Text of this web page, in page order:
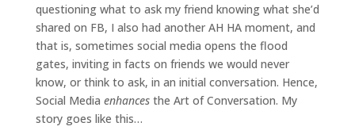
questioning what to ask my friend knowing what she’d
shared on FB, I also had another AH HA moment, and
that is, sometimes social media opens the flood
gates, inviting in facts on friends we would never
know, or think to ask, in an initial conversation. Hence,
Social Media enhancesthe Art of Conversation. My
story goes like this…